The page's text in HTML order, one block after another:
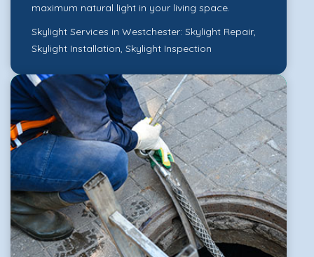
maximum natural light in your living space.
Skylight Services in Westchester: Skylight Repair,
Skylight Installation, Skylight Inspection